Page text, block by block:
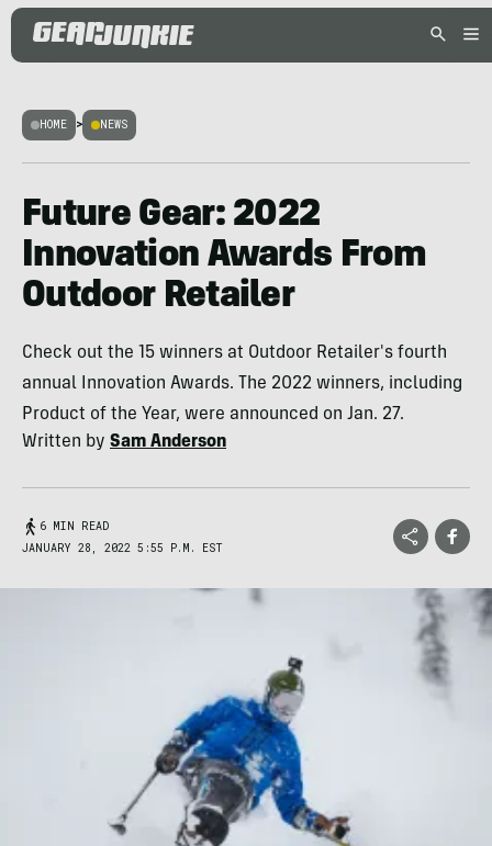
HOME > NEWS
Future Gear: 2022
Innovation Awards From
Outdoor Retailer
Check out the 15 winners at Outdoor Retailer's fourth
annual Innovation Awards. The 2022 winners, including
Product of the Year, were announced on Jan. 27.
Written by Sam Anderson
6 MIN READ
JANUARY 28, 2022 5:55 P.M. EST